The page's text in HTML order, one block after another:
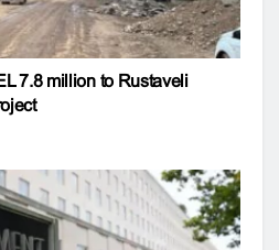
7.8 million to Rustaveli